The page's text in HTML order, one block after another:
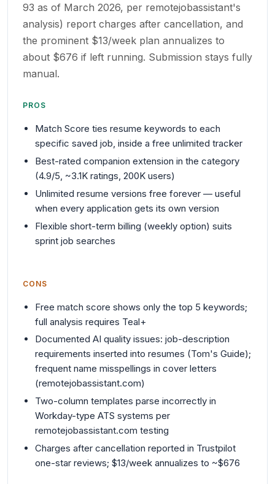
93 as of March 2026, per remotejobassistant's
analysis) report charges after cancellation, and
the prominent $13/week plan annualizes to
about $676 if left running. Submission stays fully
manual.
PROS
Match Score ties resume keywords to each
specific saved job, inside a free unlimited tracker
Best-rated companion extension in the category
(4.9/5, ~3.1K ratings, 200K users)
Unlimited resume versions free forever — useful
when every application gets its own version
Flexible short-term billing (weekly option) suits
sprint job searches
CONS
Free match score shows only the top 5 keywords;
full analysis requires Teal+
Documented AI quality issues: job-description
requirements inserted into resumes (Tom's Guide);
frequent name misspellings in cover letters
(remotejobassistant.com)
Two-column templates parse incorrectly in
Workday-type ATS systems per
remotejobassistant.com testing
Charges after cancellation reported in Trustpilot
one-star reviews; $13/week annualizes to ~$676